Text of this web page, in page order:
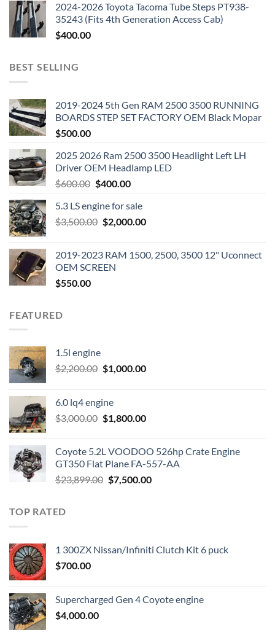
2024-2026 Toyota Tacoma Tube Steps PT938-
35243 (Fits 4th Generation Access Cab)
$400.00
BEST SELLING
2019-2024 5th Gen RAM 2500 3500 RUNNING
BOARDS STEP SET FACTORY OEM Black Mopar
$500.00
2025 2026 Ram 2500 3500 Headlight Left LH
Driver OEM Headlamp LED
$600.00 Original
was:
$600.00.
$400.00Current
is:
$400.00.
5.3 LS engine for sale
$3,500.00 Original
$3,500.00.
$2,000.00Current
$2,000.00.
2019-2023 RAM 1500, 2500, 3500 12" Uconnect
OEM SCREEN
$550.00
FEATURED
1.5l engine
$2,200.00 Original
$2,200.00.
$1,000.00Current
6.0 lq4 engine
$3,000.00 Original
$3,000.00.
$1,800.00Current
$1,800.00.
Coyote 5.2L VOODOO 526hp Crate Engine
GT350 Flat Plane FA-557-AA
$23,899.00 Original
$7,500.00Current
TOP RATED
1 300ZX Nissan/Infiniti Clutch Kit 6 puck
$700.00
Supercharged Gen 4 Coyote engine
$4,000.00